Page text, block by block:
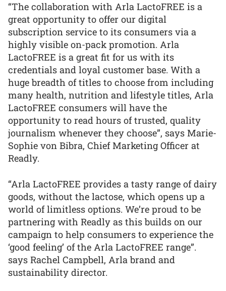
“The collaboration with Arla LactoFREE is a
great opportunity to offer our digital
subscription service to its consumers via a
highly visible on-pack promotion. Arla
LactoFREE is a great fit for us with its
credentials and loyal customer base. With a
huge breadth of titles to choose from including
many health, nutrition and lifestyle titles, Arla
LactoFREE consumers will have the
opportunity to read hours of trusted, quality
journalism whenever they choose”, says Marie-
Sophie von Bibra, Chief Marketing Officer at
Readly.
“Arla LactoFREE provides a tasty range of dairy
goods, without the lactose, which opens up a
world of limitless options. We’re proud to be
partnering with Readly as this builds on our
campaign to help consumers to experience the
‘good feeling’ of the Arla LactoFREE range”.
says Rachel Campbell, Arla brand and
sustainability director.